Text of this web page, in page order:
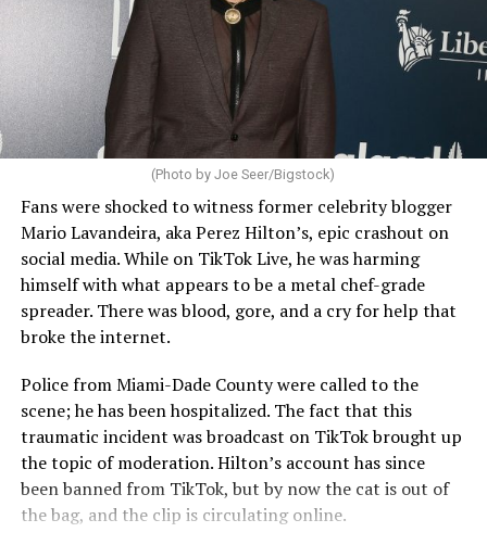
(Photo by Joe Seer/Bigstock)
Fans were shocked to witness former celebrity blogger
Mario Lavandeira, aka Perez Hilton’s, epic crashout on
social media. While on TikTok Live, he was harming
himself with what appears to be a metal chef-grade
spreader. There was blood, gore, and a cry for help that
broke the internet.
Police from Miami-Dade County were called to the
scene; he has been hospitalized. The fact that this
traumatic incident was broadcast on TikTok brought up
the topic of moderation. Hilton’s account has since
been banned from TikTok, but by now the cat is out of
the bag, and the clip is circulating online.